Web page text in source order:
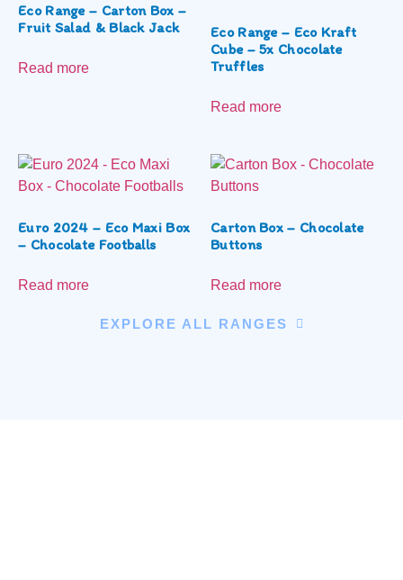
Eco Range – Carton Box –
Fruit Salad & Black Jack
Read more
Eco Range – Eco Kraft
Cube – 5x Chocolate
Truffles
Read more
Euro 2024 – Eco Maxi Box
– Chocolate Footballs
Read more
Carton Box – Chocolate
Buttons
Read more
EXPLORE ALL RANGES